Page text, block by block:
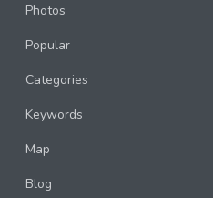
Photos
Popular
Categories
Keywords
Map
Blog